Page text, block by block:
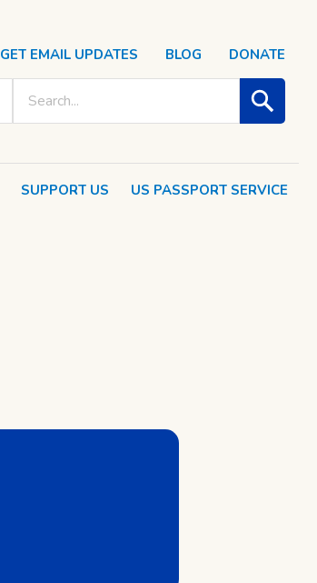
SUPPORT US US PASSPORT SERVICE
GET EMAIL UPDATES BLOG DONATE